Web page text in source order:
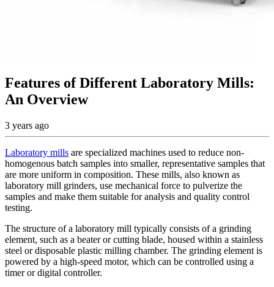
Features of Different Laboratory Mills:
An Overview
3 years ago
Laboratory mills are specialized machines used to reduce non-
homogenous batch samples into smaller, representative samples that
are more uniform in composition. These mills, also known as
laboratory mill grinders, use mechanical force to pulverize the
samples and make them suitable for analysis and quality control
testing.
The structure of a laboratory mill typically consists of a grinding
element, such as a beater or cutting blade, housed within a stainless
steel or disposable plastic milling chamber. The grinding element is
powered by a high-speed motor, which can be controlled using a
timer or digital controller.